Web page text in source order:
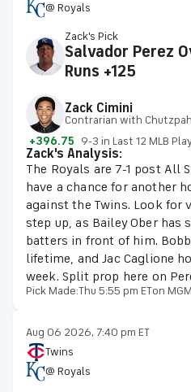
@ Royals
Zack's Pick
Salvador Perez
Runs +125
Zack Cimini
Contrarian with Chutzpah
+396.75 9-3 in Last 12 MLB
Zack's Analysis:
The Royals are 7-1 post All
have a chance for another
against the Twins. Look for
step up, as Bailey Ober has
batters in front of him.
lifetime, and Jac Caglione
week. Split prop here on
Pick Made:Thu 5:55 pm ETon MGM
Aug 06 2026, 7:40 pm ET
Twins
@ Royals